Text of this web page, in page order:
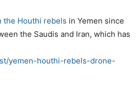
the Houthi rebels in Yemen since
the Saudis and Iran, which has
yemen-houthi-rebels-drone-